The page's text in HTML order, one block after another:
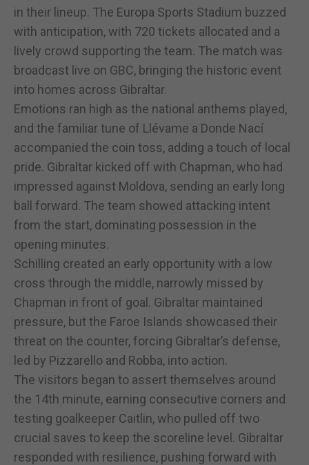
in their lineup. The Europa Sports Stadium buzzed
with anticipation, with 720 tickets allocated and a
lively crowd supporting the team. The match was
broadcast live on GBC, bringing the historic event
into homes across Gibraltar.
Emotions ran high as the national anthems played,
and the familiar tune of Llévame a Donde Nací
accompanied the coin toss, adding a touch of local
pride. Gibraltar kicked off with Chapman, who had
impressed against Moldova, sending an early long
ball forward. The team showed attacking intent
from the start, dominating possession in the
opening minutes.
Schilling created an early opportunity with a low
cross through the middle, narrowly missed by
Chapman in front of goal. Gibraltar maintained
pressure, but the Faroe Islands showcased their
threat on the counter, forcing Gibraltar’s defense,
led by Pizzarello and Robba, into action.
The visitors began to assert themselves around
the 14th minute, earning consecutive corners and
testing goalkeeper Caitlin, who pulled off two
crucial saves to keep the scoreline level. Gibraltar
responded with resilience, pushing forward with